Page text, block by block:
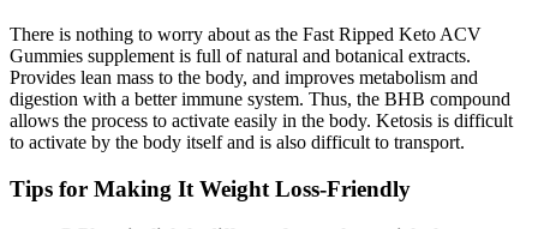
There is nothing to worry about as the Fast Ripped Keto ACV
Gummies supplement is full of natural and botanical extracts.
Provides lean mass to the body, and improves metabolism and
digestion with a better immune system. Thus, the BHB compound
allows the process to activate easily in the body. Ketosis is difficult
to activate by the body itself and is also difficult to transport.
Tips for Making It Weight Loss-Friendly